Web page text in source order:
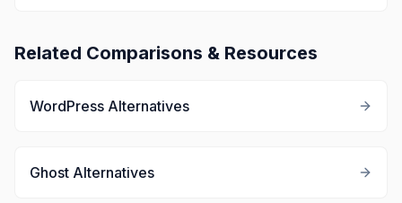
Related Comparisons & Resources
WordPress Alternatives
Ghost Alternatives